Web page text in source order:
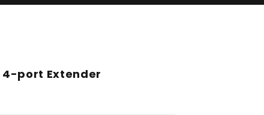
4-port Extender